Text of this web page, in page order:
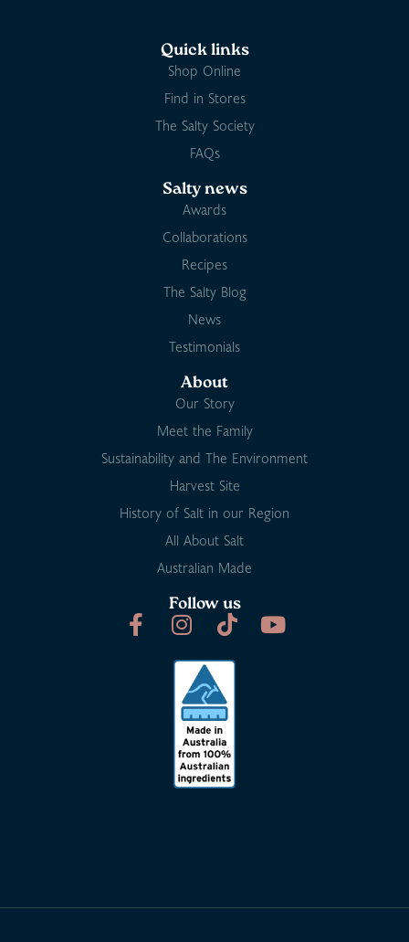
Quick links
Shop Online
Find in Stores
The Salty Society
FAQs
Salty news
Awards
Collaborations
Recipes
The Salty Blog
News
Testimonials
About
Our Story
Meet the Family
Sustainability and The Environment
Harvest Site
History of Salt in our Region
All About Salt
Australian Made
Follow us